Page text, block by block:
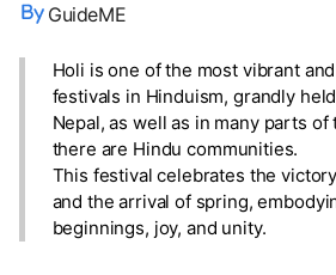
GuideME
Holi is one of the most vibrant
festivals in Hinduism, grandly
Nepal, as well as in many parts
there are Hindu communities.
This festival celebrates the
and the arrival of spring,
beginnings, joy, and unity.